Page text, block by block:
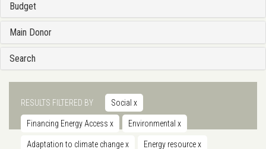
Budget
Main Donor
Search
RESULTS FILTERED BY Social x
Financing Energy Access x Environmental x
Adaptation to climate changex Energy resourcex